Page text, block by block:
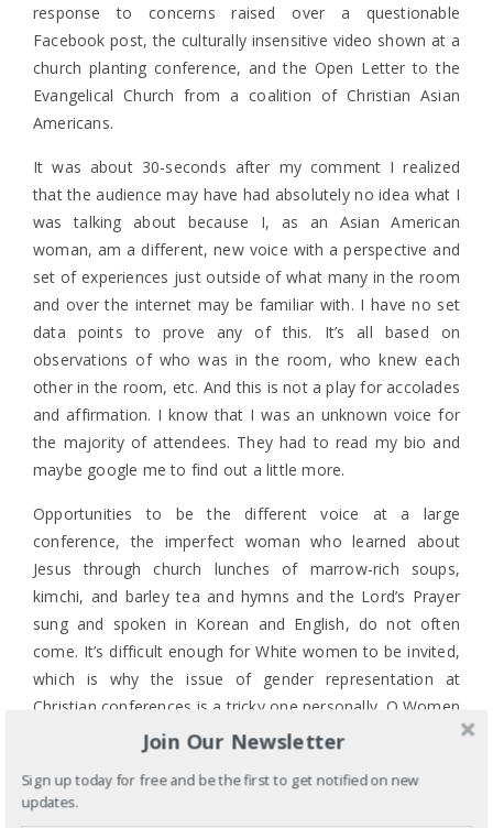
response to concerns raised over a questionable
Facebook post, the culturally insensitive video shown at a
church planting conference, and the Open Letter to the
Evangelical Church from a coalition of Christian Asian
Americans.
It was about 30-seconds after my comment I realized
that the audience may have had absolutely no idea what I
was talking about because I, as an Asian American
woman, am a different, new voice with a perspective and
set of experiences just outside of what many in the room
and over the internet may be familiar with. I have no set
data points to prove any of this. It’s all based on
observations of who was in the room, who knew each
other in the room, etc. And this is not a play for accolades
and affirmation. I know that I was an unknown voice for
the majority of attendees. They had to read my bio and
maybe google me to find out a little more.
Opportunities to be the different voice at a large
conference, the imperfect woman who learned about
Jesus through church lunches of marrow-rich soups,
kimchi, and barley tea and hymns and the Lord’s Prayer
sung and spoken in Korean and English, do not often
come. It’s difficult enough for White women to be invited,
which is why the issue of gender representation at
Christian conferences is a tricky one personally. Q Women
& Calling was unusual for me in that of the 11 women, 3
Correct me and let me know of other conferences that
Join Our Newsletter
Sign up today for free and be the first to get notified on new
updates.